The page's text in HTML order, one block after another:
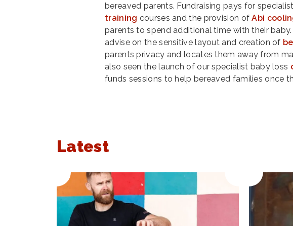
bereaved parents. Fundraising pays for
training courses and the provision ofAbi
parents to spend additional time with their
advise on the sensitive layout and creation of
parents privacy and locates them away from
also seen the launch of our specialist baby loss
funds sessions to help bereaved families once
Latest